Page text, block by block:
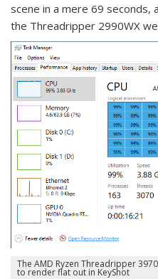
scene in a mere 69 seconds,
the Threadripper 2990WX
The AMD Ryzen Threadripper
to render flat out in KeyShot